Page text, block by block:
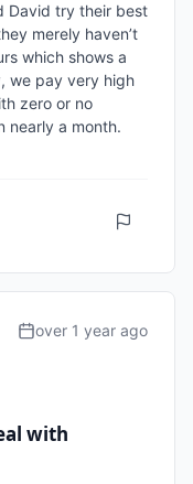
David try their best
merely haven’t
which shows a
we pay very high
zero or no
nearly a month.
over 1 year ago
with